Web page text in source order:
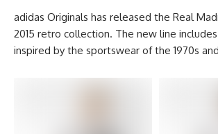
adidas Originals has released the Real
2015 retro collection. The new line
inspired by the sportswear of the 1970s